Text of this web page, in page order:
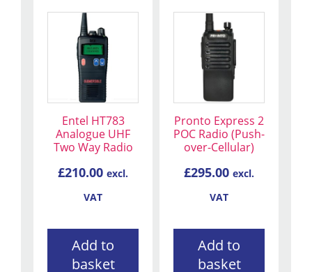
Entel HT783
Analogue UHF
Two Way Radio
£210.00 excl.
VAT
Add to
basket
Pronto Express 2
POC Radio (Push-
over-Cellular)
£295.00 excl.
VAT
Add to
basket